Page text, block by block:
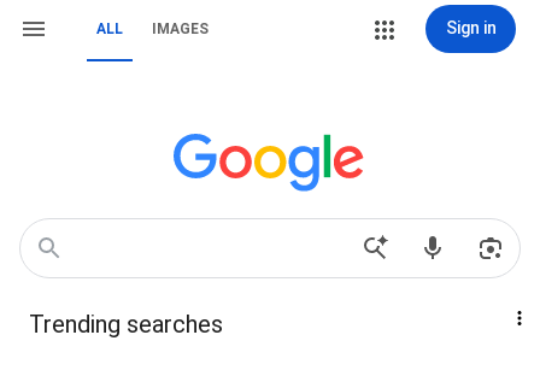
ALL IMAGES Sign in
Trending searches